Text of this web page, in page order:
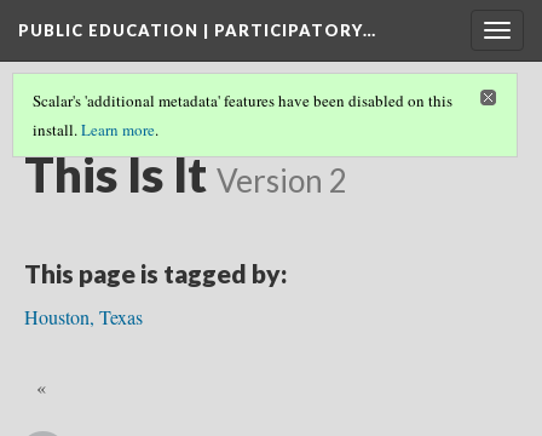
PUBLIC EDUCATION | PARTICIPATORY…
Scalar's 'additional metadata' features have been disabled on this
install.Learn more.
PEOPLE & PLACES(27/40)
This Is It Version 2
This page is tagged by:
Houston, Texas
«